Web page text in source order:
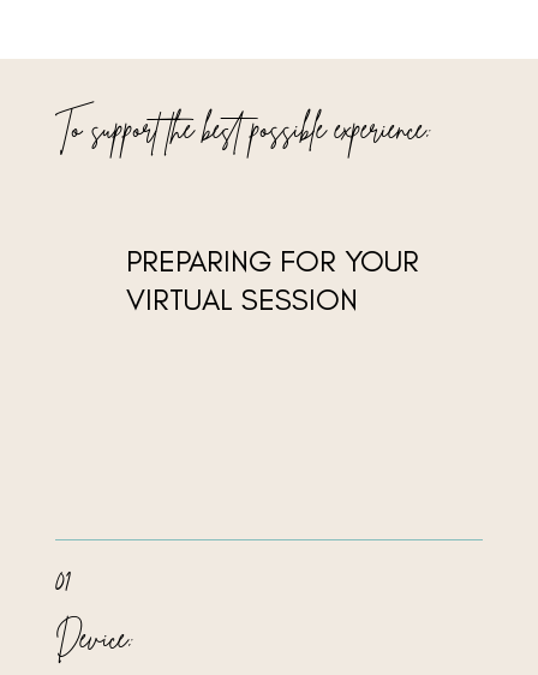
PREPARING FOR YOUR
VIRTUAL SESSION
To support the best possible experience:
01
Device: